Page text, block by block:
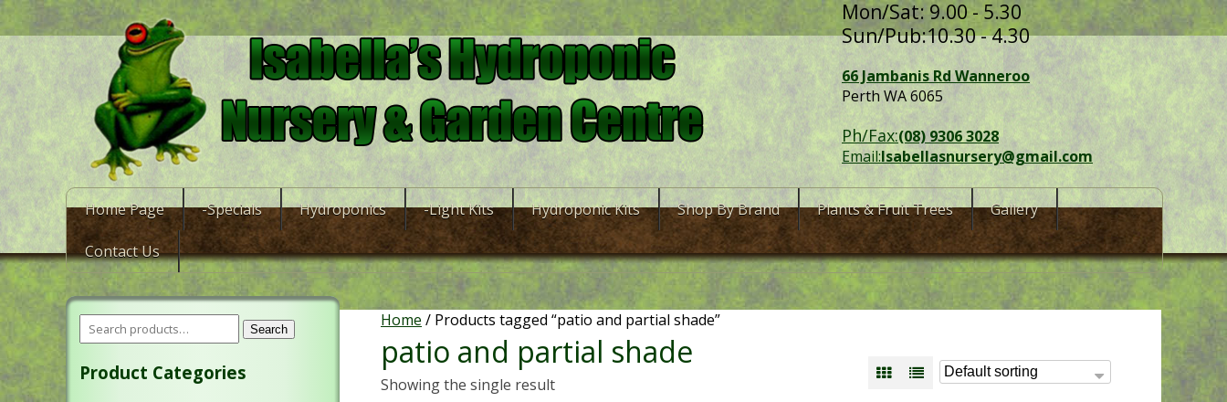
Mon/Sat: 9.00 - 5.30
Sun/Pub:10.30 - 4.30
66 Jambanis Rd Wanneroo
Perth WA 6065
Ph/Fax:(08) 9306 3028
Email:Isabellasnursery@gmail.com
Home Page -Specials Hydroponics -Light Kits Hydroponic Kits Shop By Brand Plants & Fruit Trees Gallery
Contact Us
Home / Products tagged “patio and partial shade”
patio and partial shade
Showing the single result
Search
Product Categories